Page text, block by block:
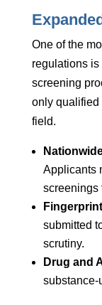
One of the
regulations is
screening
only qualified
field.
Applicants
screenings
submitted
scrutiny.
Drug and
substance-